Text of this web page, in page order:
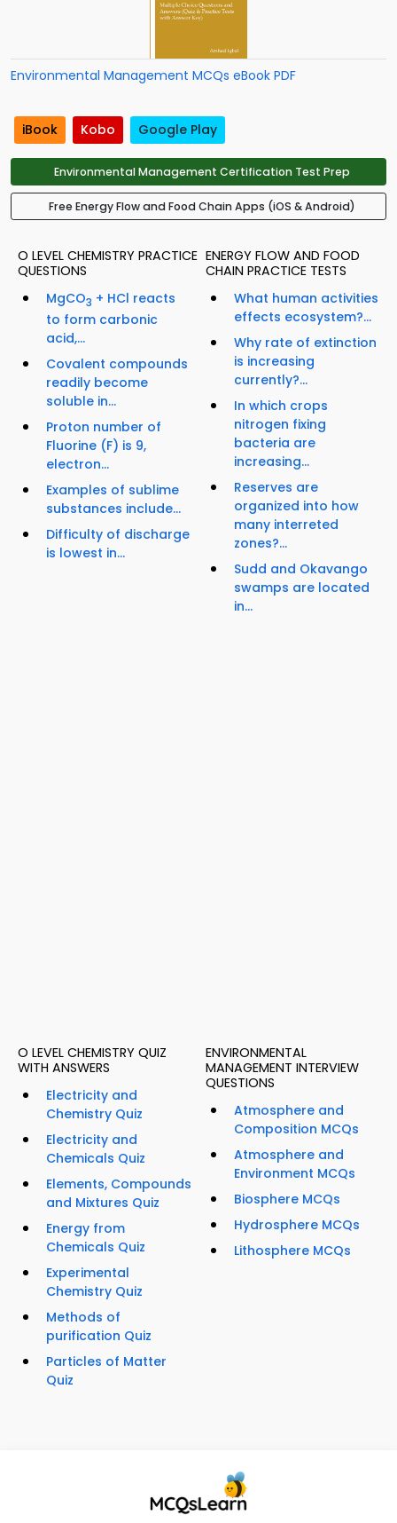
Environmental Management MCQs eBook PDF
iBook Kobo Google Play
Environmental Management Certification Test Prep
Free Energy Flow and Food Chain Apps (iOS & Android)
O LEVEL CHEMISTRY PRACTICE
QUESTIONS
MgCO3 + HCl reacts
to form carbonic
acid,...
Covalent compounds
readily become
soluble in...
Proton number of
Fluorine (F) is 9,
electron...
Examples of sublime
substances include...
Difficulty of discharge
is lowest in...
ENERGY FLOW AND FOOD
CHAIN PRACTICE TESTS
What human activities
effects ecosystem?...
Why rate of extinction
is increasing
currently?...
In which crops
nitrogen fixing
bacteria are
increasing...
Reserves are
organized into how
many interreted
zones?...
Sudd and Okavango
swamps are located
in...
O LEVEL CHEMISTRY QUIZ
WITH ANSWERS
Electricity and
Chemistry Quiz
Electricity and
Chemicals Quiz
Elements, Compounds
and Mixtures Quiz
Energy from
Chemicals Quiz
Experimental
Chemistry Quiz
Methods of
purification Quiz
Particles of Matter
Quiz
ENVIRONMENTAL
MANAGEMENT INTERVIEW
QUESTIONS
Atmosphere and
Composition MCQs
Atmosphere and
Environment MCQs
Biosphere MCQs
Hydrosphere MCQs
Lithosphere MCQs